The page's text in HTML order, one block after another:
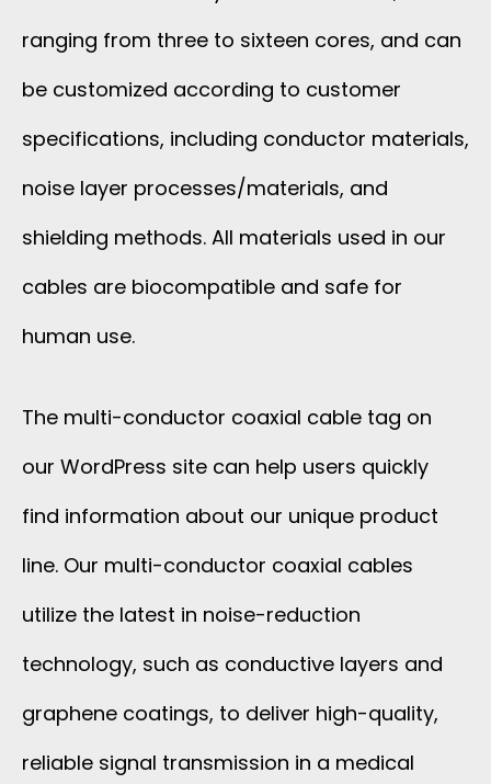
ranging from three to sixteen cores, and can
be customized according to customer
specifications, including conductor materials,
noise layer processes/materials, and
shielding methods. All materials used in our
cables are biocompatible and safe for
human use.
The multi-conductor coaxial cable tag on
our WordPress site can help users quickly
find information about our unique product
line. Our multi-conductor coaxial cables
utilize the latest in noise-reduction
technology, such as conductive layers and
graphene coatings, to deliver high-quality,
reliable signal transmission in a medical